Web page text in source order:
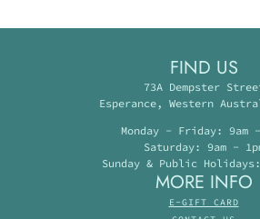
FIND US
73A Dempster
Esperance, Western
Monday - Friday: 9am -
Saturday: 9am -
Sunday & Public
MORE INFO
E-GIFT CARD